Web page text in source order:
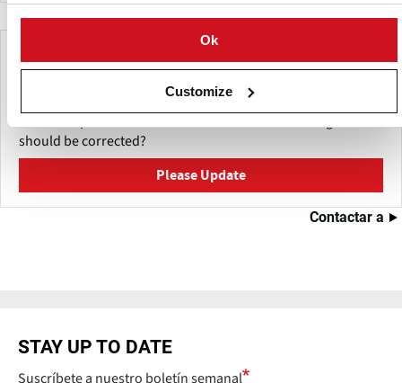
Ok
Customize
This content was last updated onMayo 27, 2026
should be corrected?
Please Update
Contactar a
STAY UP TO DATE
Suscríbete a nuestro boletín semanal